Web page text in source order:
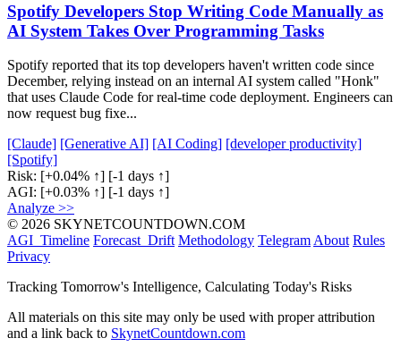
Spotify Developers Stop Writing Code Manually as
AI System Takes Over Programming Tasks
Spotify reported that its top developers haven't written code since
December, relying instead on an internal AI system called "Honk"
that uses Claude Code for real-time code deployment. Engineers can
now request bug fixe...
[Claude] [Generative AI] [AI Coding] [developer productivity]
[Spotify]
Risk: [+0.04% ↑] [-1 days ↑]
AGI: [+0.03% ↑] [-1 days ↑]
Analyze >>
© 2026 SKYNETCOUNTDOWN.COM
AGI_Timeline Forecast_Drift Methodology Telegram About Rules
Privacy
Tracking Tomorrow's Intelligence, Calculating Today's Risks
All materials on this site may only be used with proper attribution
and a link back to SkynetCountdown.com